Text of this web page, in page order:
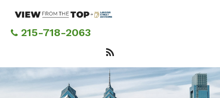
content215-718-2063